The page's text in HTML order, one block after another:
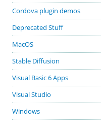
Cordova plugin demos
Deprecated Stuff
MacOS
Stable Diffusion
Visual Basic 6 Apps
Visual Studio
Windows